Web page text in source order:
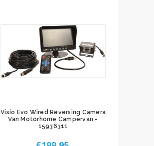
Visio Evo Wired Reversing Camera
Van Motorhome Campervan -
15936311